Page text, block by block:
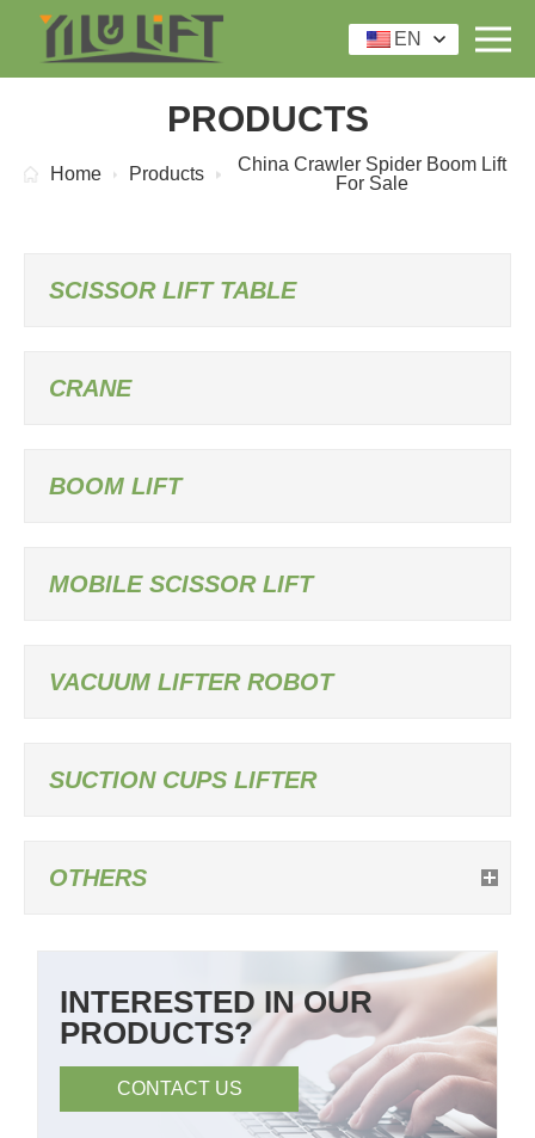
EN
PRODUCTS
Home Products
China Crawler Spider Boom Lift
For Sale
SCISSOR LIFT TABLE
CRANE
BOOM LIFT
MOBILE SCISSOR LIFT
VACUUM LIFTER ROBOT
SUCTION CUPS LIFTER
OTHERS
INTERESTED IN OUR
PRODUCTS?
CONTACT US